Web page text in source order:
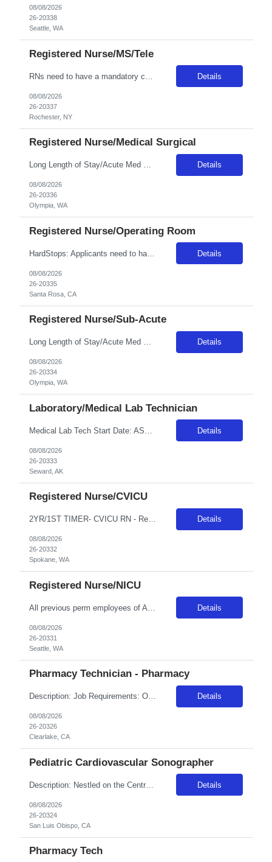
08/08/2026
26-20338
Seattle, WA
Registered Nurse/MS/Tele
Details
08/08/2026
26-20337
Rochester, NY
Registered Nurse/Medical Surgical
Long Length of Stay/Acute Med Surg RN *The unit has both dementia/autistic and acute patientsa **Please note: Local travelers with permanent residence within 50 miles of the facility will not be eligible for a travel contract** ***Floating is required. Travelers regularly float between various like units, within skill set! Position: LLOS/MS RN Start date: ASAP Shift: 3x12 Days Ratios: 1:4 (Day... Details
08/08/2026
26-20336
Olympia, WA
Registered Nurse/Operating Room
HardStops: Applicants need to have trauma, neuro, vascular and ortho experience due to trauma status. **may need to cover one night shift within their contract as needed. Start date:? ASAP Ratios:?? Years of experience REQ:2 First-timers accepted: Y Weekend REQ:Yes Certs REQ: BLS Variable Start Times: 7:00, 9:00 Is on-call REQ? Yes, , call will be distributed equally amongst all nursing staff... Details
08/08/2026
26-20335
Santa Rosa, CA
Registered Nurse/Sub-Acute
Long Length of Stay/Acute Med Surg RN *The unit has both dementia/autistic and acute patientsa **Please note: Local travelers with permanent residence within 50 miles of the facility will not be eligible for a travel contract** ***Floating is required. Travelers regularly float between various like units, within skill set! Position: LLOS/MS RN Start date: ASAP Shift: 3x12 Days Ratios: 1:4 (Day... Details
08/08/2026
26-20334
Olympia, WA
Laboratory/Medical Lab Technician
Details
08/08/2026
26-20333
Seward, AK
Registered Nurse/CVICU
2YR/1ST TIMER- CVICU RN - Req 10471 •Will position float between units: Yes •Is on-call required? No •Are weekends required? Yes Every other weekend •Are block schedules required? Yes •What are expected ratios? 1:1 & 1:2 •Special requirements: CVICU exp required •Are 48 hours approved: Yes Hospital Highlights Type of Facility: Short Term Acute Care / Leve... Details
08/08/2026
26-20332
Spokane, WA
Registered Nurse/NICU
Details
08/08/2026
26-20331
Seattle, WA
Pharmacy Technician - Pharmacy
Description: Job Requirements: Organizational Requirements: Adventist Health is committed to the safety and wellbeing of our associates and patients. Therefore, we require that all associates receive all required vaccinations as a condition of employment and annually thereafter, where applicable. Medical and religious exemptions may apply. Adventist Health participates in E-Verify. Visit https://a... Details
08/08/2026
26-20326
Clearlake, CA
Pediatric Cardiovascular Sonographer
Description: Nestled on the Central California Coast, Adventist Health Sierra Vista has been providing care to our community since 1959. Our 162-bed acute care facility includes a Level III Neonatal Intensive Care Unit and county designated trauma center. San Luis Obispo offers the excitement of a lively community while being a fifteen-minute drive from the serenity of Avila Beach, known for their... Details
08/08/2026
26-20324
San Luis Obispo, CA
Pharmacy Tech